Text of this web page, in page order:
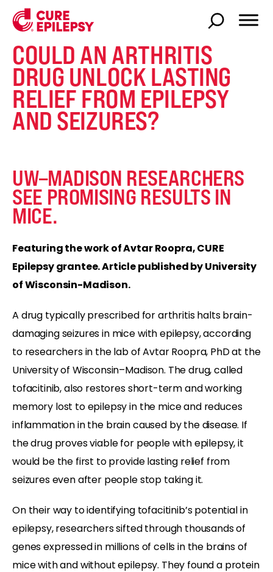
COULD AN ARTHRITIS
DRUG UNLOCK LASTING
RELIEF FROM EPILEPSY
AND SEIZURES?
UW–MADISON RESEARCHERS
SEE PROMISING RESULTS IN
MICE.
Featuring the work of Avtar Roopra, CURE
Epilepsy grantee. Article published by University
of Wisconsin-Madison.
A drug typically prescribed for arthritis halts brain-
damaging seizures in mice with epilepsy, according
to researchers in the lab of Avtar Roopra, PhD at the
University of Wisconsin–Madison. The drug, called
tofacitinib, also restores short-term and working
memory lost to epilepsy in the mice and reduces
inflammation in the brain caused by the disease. If
the drug proves viable for people with epilepsy, it
would be the first to provide lasting relief from
seizures even after people stop taking it.
On their way to identifying tofacitinib’s potential in
epilepsy, researchers sifted through thousands of
genes expressed in millions of cells in the brains of
mice with and without epilepsy. They found a protein